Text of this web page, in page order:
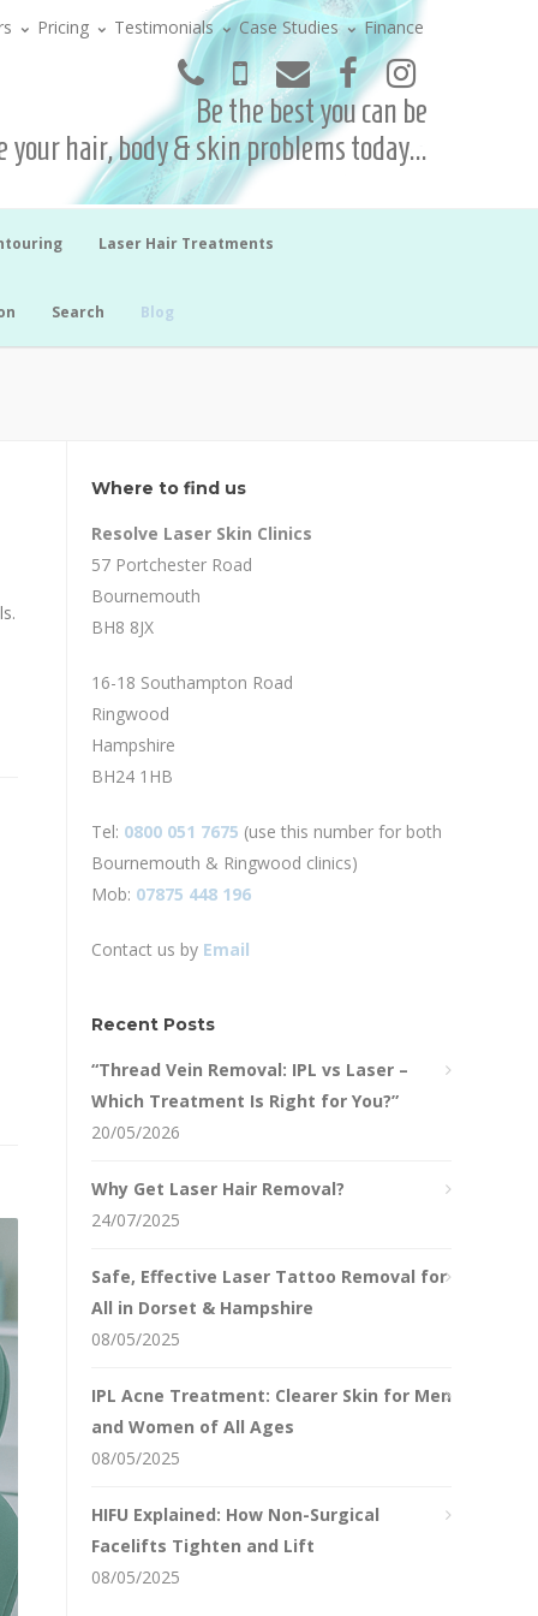
Pricing Testimonials Case Studies Finance
Be the best you can be
your hair, body & skin problems today...
Laser Hair Treatments
Search Blog
Where to find us
Resolve Laser Skin Clinics
57 Portchester Road
Bournemouth
BH8 8JX
16-18 Southampton Road
Ringwood
Hampshire
BH24 1HB
Tel: 0800 051 7675 (use this number for both
Bournemouth & Ringwood clinics)
Mob: 07875 448 196
Contact us by Email
Recent Posts
“Thread Vein Removal: IPL vs Laser –
Which Treatment Is Right for You?”
20/05/2026
Why Get Laser Hair Removal?
24/07/2025
Safe, Effective Laser Tattoo Removal for
All in Dorset & Hampshire
08/05/2025
IPL Acne Treatment: Clearer Skin for Men
and Women of All Ages
08/05/2025
HIFU Explained: How Non-Surgical
Facelifts Tighten and Lift
08/05/2025